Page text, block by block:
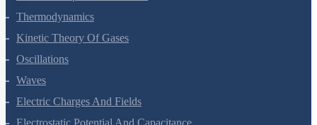
Thermal Properties Of Matter
Thermodynamics
Kinetic Theory Of Gases
Oscillations
Waves
Electric Charges And Fields